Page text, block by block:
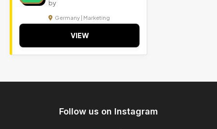
by
Germany | Marketing
VIEW
Follow us on Instagram